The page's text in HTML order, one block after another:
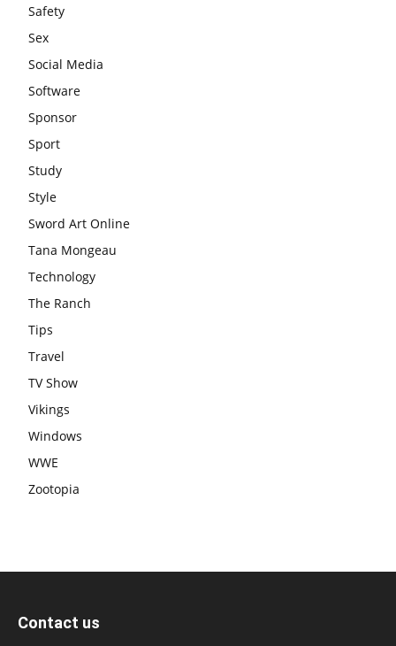
Safety
Sex
Social Media
Software
Sponsor
Sport
Study
Style
Sword Art Online
Tana Mongeau
Technology
The Ranch
Tips
Travel
TV Show
Vikings
Windows
WWE
Zootopia
Contact us